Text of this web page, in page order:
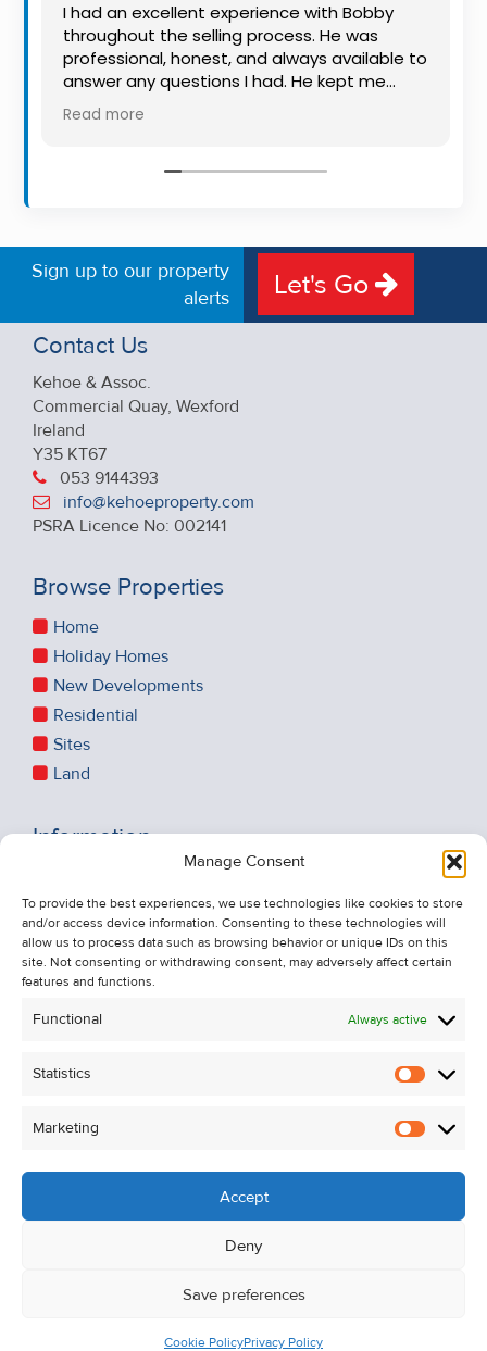
Manage Consent
To provide the best experiences, we use technologies like cookies to store
and/or access device information. Consenting to these technologies will
allow us to process data such as browsing behavior or unique IDs on this
site. Not consenting or withdrawing consent, may adversely affect certain
features and functions.
Functional Always active
Statistics
Marketing
Accept
Deny
Save preferences
Cookie PolicyPrivacy Policy
I had an excellent experience with Bobby
throughout the selling process. He was
professional, honest, and always available to
answer any questions I had. He kept me
informed every step of the way, making
what can be a stressful experience much
friendly approach were outstanding. I would
Read more
Sign up to our property
alerts
Let's Go
Contact Us
Kehoe & Assoc.
Commercial Quay, Wexford
Ireland
Y35 KT67
053 9144393
info@kehoeproperty.com
PSRA Licence No: 002141
Browse Properties
Home
Holiday Homes
New Developments
Residential
Sites
Land
Information
About Us
Contact Us
Unsubscribe from Property Alerts
Cookie Policy
© Kehoe & Assoc. 2026. All Rights Reserved.